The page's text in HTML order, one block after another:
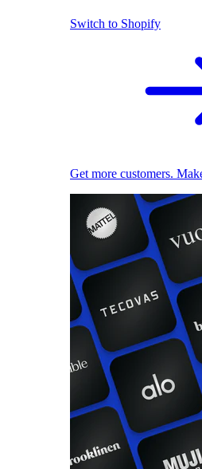
Switch to Shopify
Get more customers.